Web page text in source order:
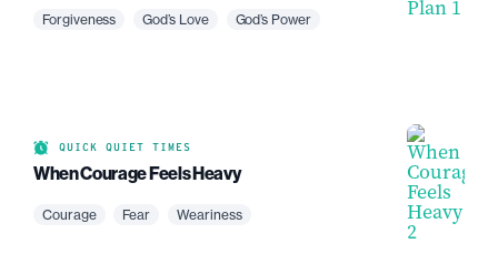
Forgiveness God’s Love God’s Power
QUICK QUIET TIMES
When Courage Feels Heavy
Courage Fear Weariness